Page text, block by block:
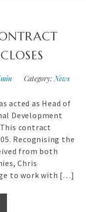
Category: News
acted as Head of
Development
contract
Recognising the
from both
Chris
to work with […]